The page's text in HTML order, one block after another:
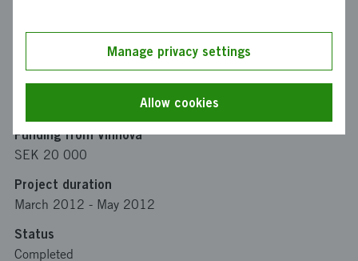
Coordinator
Funding from Vinnova
SEK 20 000
Project duration
March 2012 - May 2012
Status
Completed
Manage privacy settings
Allow cookies